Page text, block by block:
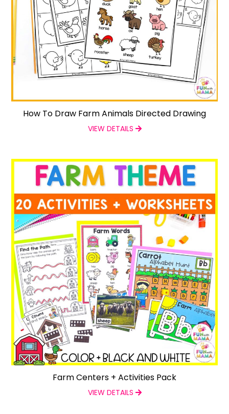
How To Draw Farm Animals Directed Drawing
VIEW DETAILS
Farm Centers + Activities Pack
VIEW DETAILS